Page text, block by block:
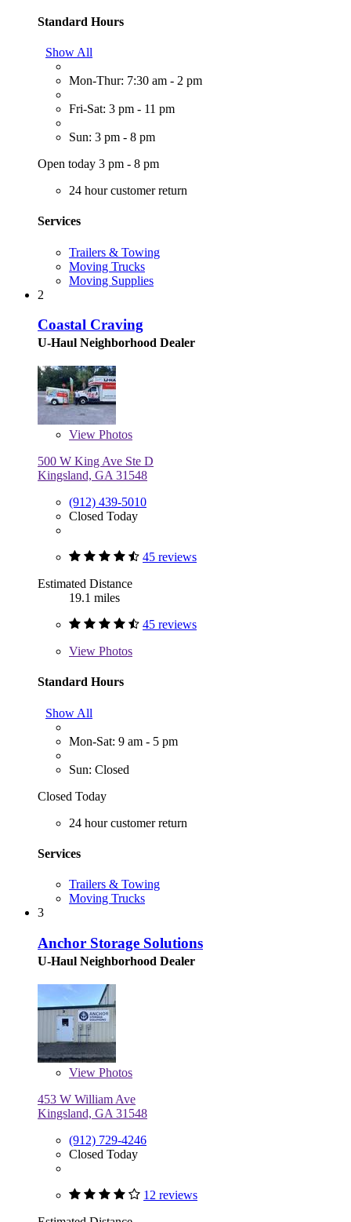
Standard Hours
Show All
Mon-Thur: 7:30 am - 2 pm
Fri-Sat: 3 pm - 11 pm
Sun: 3 pm - 8 pm
Open today 3 pm - 8 pm
24 hour customer return
Services
Trailers & Towing
Moving Trucks
Moving Supplies
2
Coastal Craving
U-Haul Neighborhood Dealer
View Photos
500 W King Ave Ste D
Kingsland, GA 31548
(912) 439-5010
Closed Today
45 reviews
Estimated Distance
19.1 miles
45 reviews
View Photos
Standard Hours
Show All
Mon-Sat: 9 am - 5 pm
Sun: Closed
Closed Today
24 hour customer return
Services
Trailers & Towing
Moving Trucks
3
Anchor Storage Solutions
U-Haul Neighborhood Dealer
View Photos
453 W William Ave
Kingsland, GA 31548
(912) 729-4246
Closed Today
12 reviews